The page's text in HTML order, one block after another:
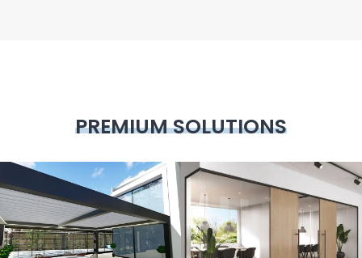
PREMIUM SOLUTIONS
3D Design Glass Systems